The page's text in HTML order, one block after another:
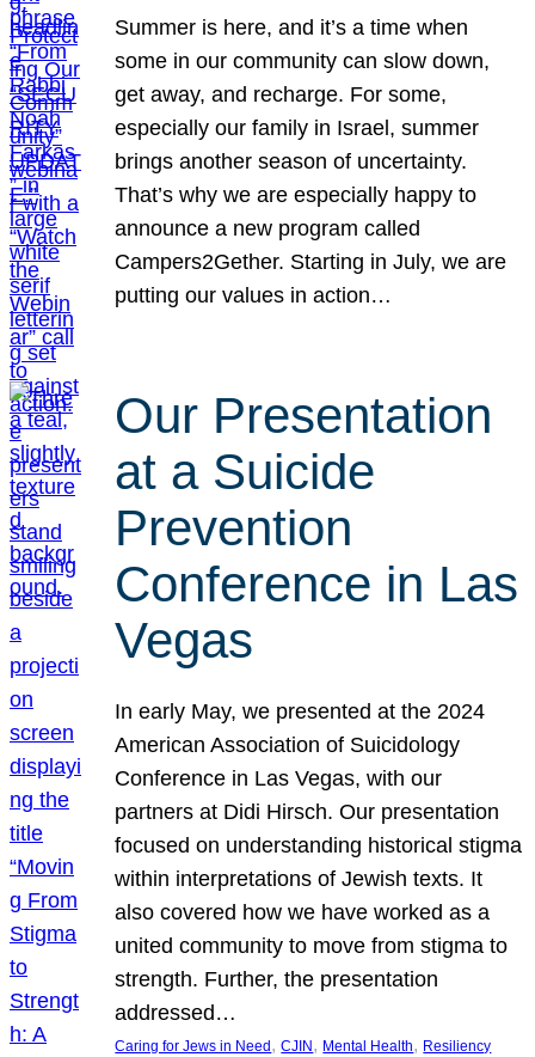
Summer is here, and it’s a time when
some in our community can slow down,
get away, and recharge. For some,
especially our family in Israel, summer
brings another season of uncertainty.
That’s why we are especially happy to
announce a new program called
Campers2Gether. Starting in July, we are
putting our values in action…
Our Presentation
at a Suicide
Prevention
Conference in Las
Vegas
In early May, we presented at the 2024
American Association of Suicidology
Conference in Las Vegas, with our
partners at Didi Hirsch. Our presentation
focused on understanding historical stigma
within interpretations of Jewish texts. It
also covered how we have worked as a
united community to move from stigma to
strength. Further, the presentation
addressed…
Caring for Jews in Need , CJIN , Mental Health, Resiliency